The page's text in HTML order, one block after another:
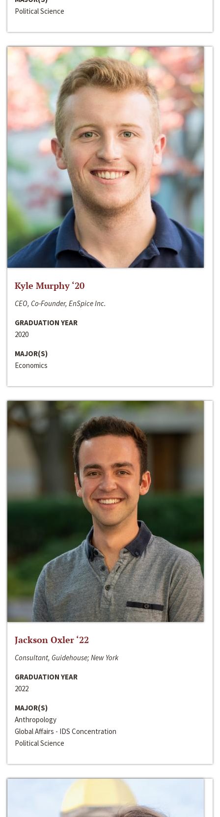
Political Science
Kyle Murphy ‘20
CEO, Co-Founder, EnSpice Inc.
GRADUATION YEAR
2020
MAJOR(S)
Economics
Jackson Oxler ‘22
Consultant, Guidehouse; New York
GRADUATION YEAR
2022
MAJOR(S)
Anthropology
Global Affairs - IDS Concentration
Political Science